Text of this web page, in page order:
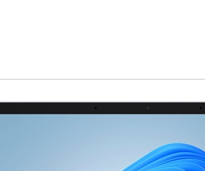
restrictions. Not valid for